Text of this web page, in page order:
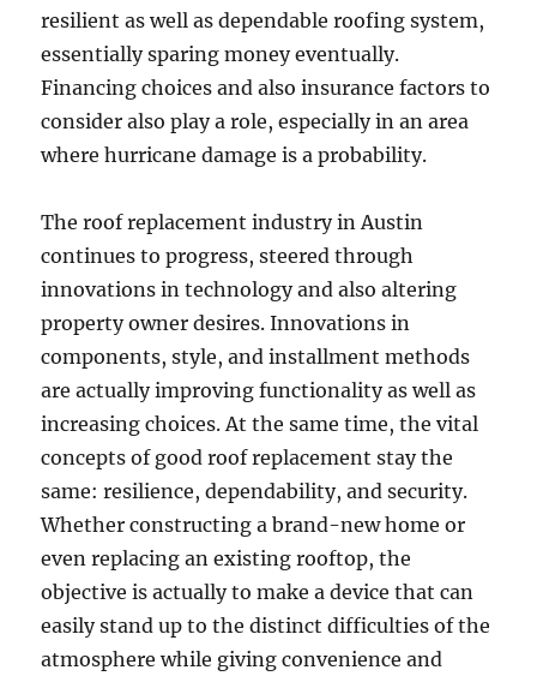
resilient as well as dependable roofing system,
essentially sparing money eventually.
Financing choices and also insurance factors to
consider also play a role, especially in an area
where hurricane damage is a probability.
The roof replacement industry in Austin
continues to progress, steered through
innovations in technology and also altering
property owner desires. Innovations in
components, style, and installment methods
are actually improving functionality as well as
increasing choices. At the same time, the vital
concepts of good roof replacement stay the
same: resilience, dependability, and security.
Whether constructing a brand-new home or
even replacing an existing rooftop, the
objective is actually to make a device that can
easily stand up to the distinct difficulties of the
atmosphere while giving convenience and